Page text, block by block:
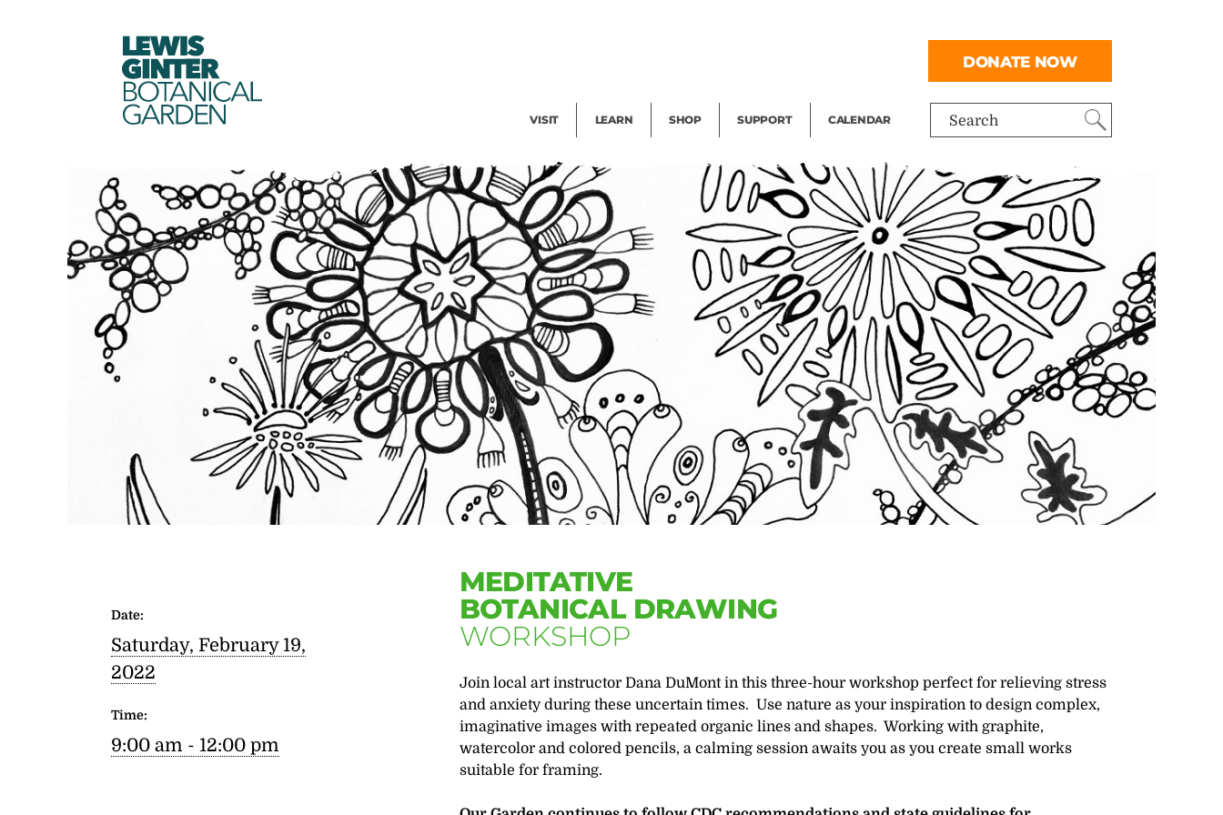
LEWIS
GINTER
BOTANICAL
GARDEN Search
VISIT LEARN SHOP SUPPORT CALENDAR
DONATE NOW
MEDITATIVE
BOTANICAL DRAWING
WORKSHOP
Join local art instructor Dana DuMont in this three-hour workshop perfect for relieving stress
and anxiety during these uncertain times. Use nature as your inspiration to design complex,
imaginative images with repeated organic lines and shapes. Working with graphite,
watercolor and colored pencils, a calming session awaits you as you create small works
suitable for framing.
Date:
Saturday, February 19,
2022
Time:
9:00 am - 12:00 pm